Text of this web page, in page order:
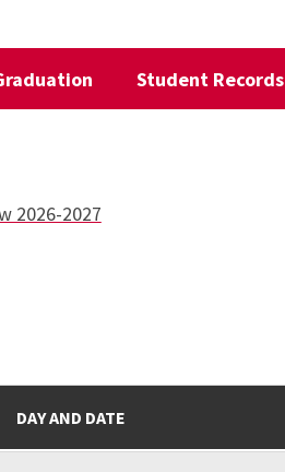
Student Records
2026-2027
DAY AND DATE